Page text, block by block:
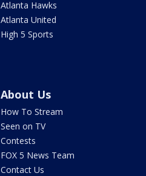
Atlanta Hawks
Atlanta United
High 5 Sports
About Us
How To Stream
Seen on TV
Contests
FOX 5 News Team
Contact Us